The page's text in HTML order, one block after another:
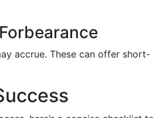
accrue. These can offer short-